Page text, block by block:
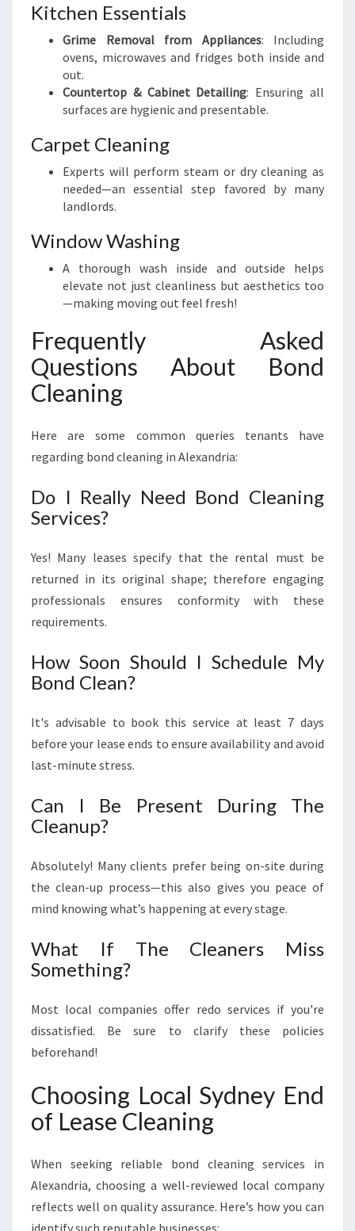
Kitchen Essentials
Grime Removal from Appliances: Including
ovens, microwaves and fridges both inside and
out.
Countertop & Cabinet Detailing: Ensuring all
surfaces are hygienic and presentable.
Carpet Cleaning
Experts will perform steam or dry cleaning as
needed—an essential step favored by many
landlords.
Window Washing
A thorough wash inside and outside helps
elevate not just cleanliness but aesthetics too
—making moving out feel fresh!
Frequently Asked
Questions About Bond
Cleaning
Here are some common queries tenants have
regarding bond cleaning in Alexandria:
Do I Really Need Bond Cleaning
Services?
Yes! Many leases specify that the rental must be
returned in its original shape; therefore engaging
professionals ensures conformity with these
requirements.
How Soon Should I Schedule My
Bond Clean?
It's advisable to book this service at least 7 days
before your lease ends to ensure availability and avoid
last-minute stress.
Can I Be Present During The
Cleanup?
Absolutely! Many clients prefer being on-site during
the clean-up process—this also gives you peace of
mind knowing what’s happening at every stage.
What If The Cleaners Miss
Something?
Most local companies offer redo services if you're
dissatisfied. Be sure to clarify these policies
beforehand!
Choosing Local Sydney End
of Lease Cleaning
When seeking reliable bond cleaning services in
Alexandria, choosing a well-reviewed local company
reflects well on quality assurance. Here’s how you can
identify such reputable businesses: